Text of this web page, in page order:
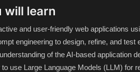
will learn
and user-friendly web applications
engineering to design, refine, and test
of the AI-based application
to use Large Language Models (LLM) for